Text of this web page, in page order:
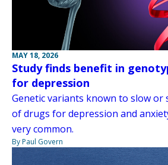
MAY 18, 2026
Study finds benefit in
for depression
Genetic variants known to slow or
of drugs for depression and
very common.
By Paul Govern